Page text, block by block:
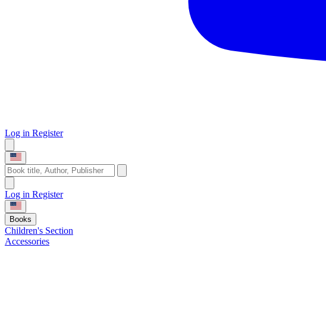
Log in Register
Log in Register
Books
Children's Section
Accessories